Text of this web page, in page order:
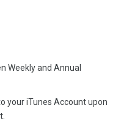
Weekly and Annual
your iTunes Account upon